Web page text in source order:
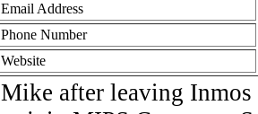
Email Address
Phone Number
Website
Mike after leaving